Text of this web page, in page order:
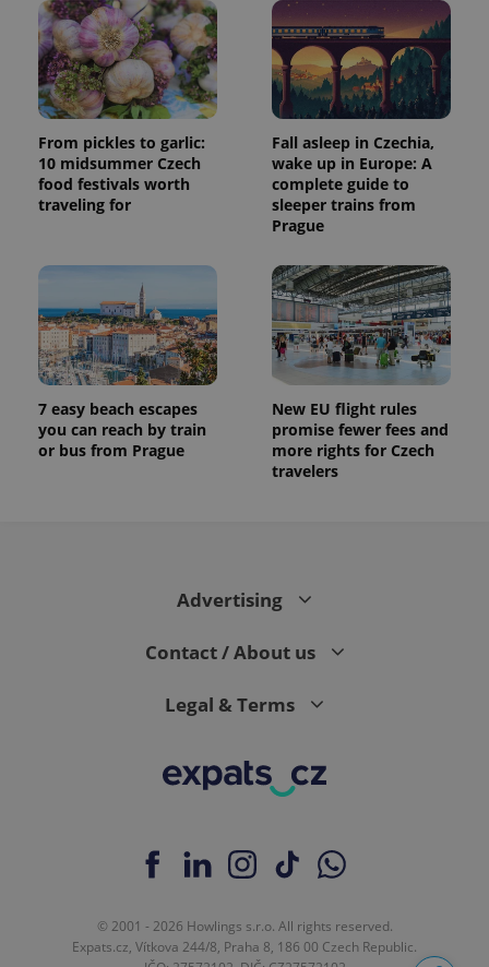
From pickles to garlic:
10 midsummer Czech
food festivals worth
traveling for
Fall asleep in Czechia,
wake up in Europe: A
complete guide to
sleeper trains from
Prague
7 easy beach escapes
you can reach by train
or bus from Prague
New EU flight rules
promise fewer fees and
more rights for Czech
travelers
Advertising
Contact / About us
Legal & Terms
© 2001 - 2026 Howlings s.r.o. All rights reserved.
Expats.cz, Vítkova 244/8, Praha 8, 186 00 Czech Republic.
used
analytics
service.
This cookie
is used to
distinguish
unique
users by
randomly
generated
number as
a client
identifier. It
request in
a site and
used to
calculate
visitor,
session
and
the sites
analytics
reports.
.expats.cz
1 year 1